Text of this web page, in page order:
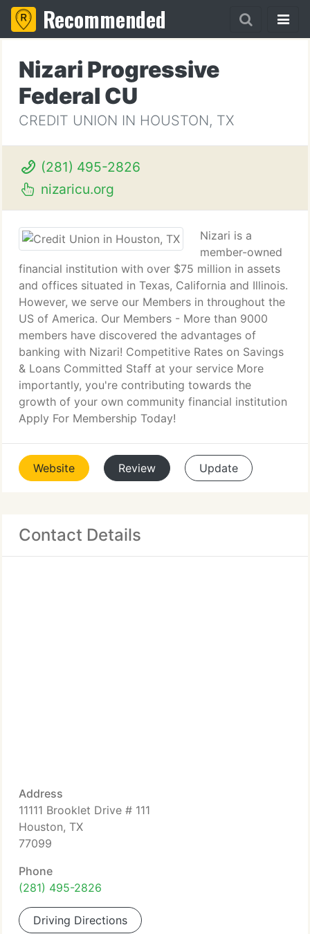
Recommended
Nizari Progressive
Federal CU
CREDIT UNION IN HOUSTON, TX
(281) 495-2826
nizaricu.org
Nizari is a
member-owned
financial institution with over $75 million in assets
and offices situated in Texas, California and Illinois.
However, we serve our Members in throughout the
US of America. Our Members - More than 9000
members have discovered the advantages of
banking with Nizari! Competitive Rates on Savings
& Loans Committed Staff at your service More
importantly, you're contributing towards the
growth of your own community financial institution
Apply For Membership Today!
Website Review Update
Contact Details
Address
11111 Brooklet Drive # 111
Houston, TX
77099
Phone
(281) 495-2826
Driving Directions